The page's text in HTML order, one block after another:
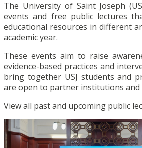
The University of Saint Joseph
events and free public lectures
educational resources in different
academic year.
These events aim to raise
evidence-based practices and
bring together USJ students and
are open to partner institutions and
View all past and upcoming public